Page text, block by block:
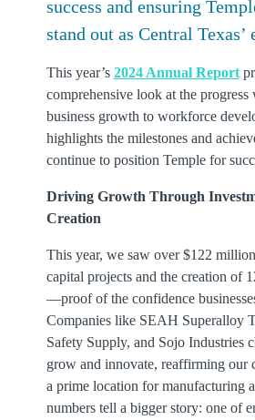
success and ensuring
stand out as Central Texas’
This year’s 2024 Annual Report
comprehensive look at the progress
business growth to workforce
highlights the milestones and
continue to position Temple for
Driving Growth Through
Creation
This year, we saw over $122
capital projects and the creation of
—proof of the confidence
Companies like SEAH Superalloy
Safety Supply, and Sojo Industries
grow and innovate, reaffirming our
a prime location for manufacturing
numbers tell a bigger story: one of